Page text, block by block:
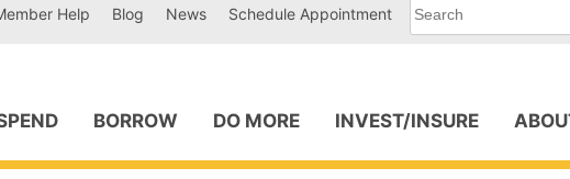
Help Blog News Schedule Appointment
can
BORROW DO MORE INVEST/INSURE